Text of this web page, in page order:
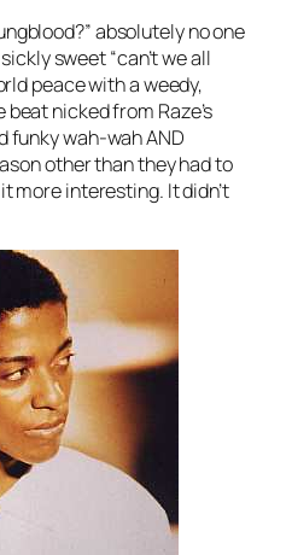
absolutely no one
sweet “can’t we all
peace with a weedy,
nicked from Raze’s
funky wah-wah AND
other than they had to
more interesting. It didn’t